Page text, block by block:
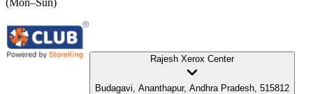
Rajesh Xerox Center
Budagavi, Ananthapur, Andhra Pradesh, 515812